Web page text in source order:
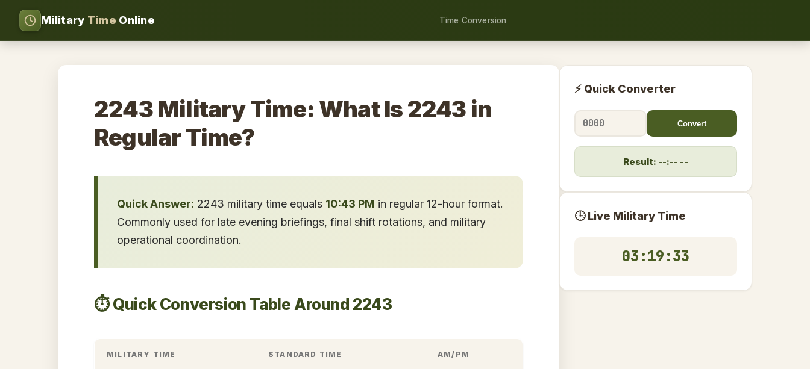
Military Time Online Time Conversion
2243 Military Time: What Is 2243 in
Regular Time?
Quick Answer: 2243 military time equals 10:43 PM in regular 12-hour format.
Commonly used for late evening briefings, final shift rotations, and military
operational coordination.
⏱️ Quick Conversion Table Around 2243
MILITARY TIME STANDARD TIME AM/PM
⚡ Quick Converter
Convert
Result: --:-- --
🕒 Live Military Time
03:19:34